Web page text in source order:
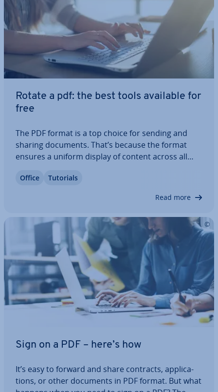
Rotate a pdf: the best tools available for
free
The PDF format is a top choice for sending and
sharing documents. That’s because the format
ensures a uniform display of content across all
need special programs. But what exactly are your
Office Tutorials
Read more
Sign on a PDF – here’s how
It’s easy to forward and share contracts, ap­plic­a­
tions, or other documents in PDF format. But what